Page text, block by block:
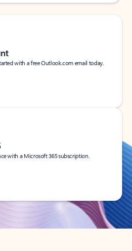
with a free Outlook.com email today.
with a Microsoft 365 subscription.